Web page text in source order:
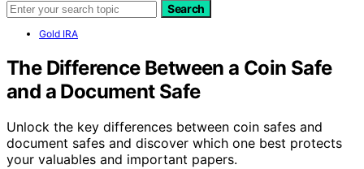
Search
Gold IRA
The Difference Between a Coin Safe
and a Document Safe
Unlock the key differences between coin safes and
document safes and discover which one best protects
your valuables and important papers.